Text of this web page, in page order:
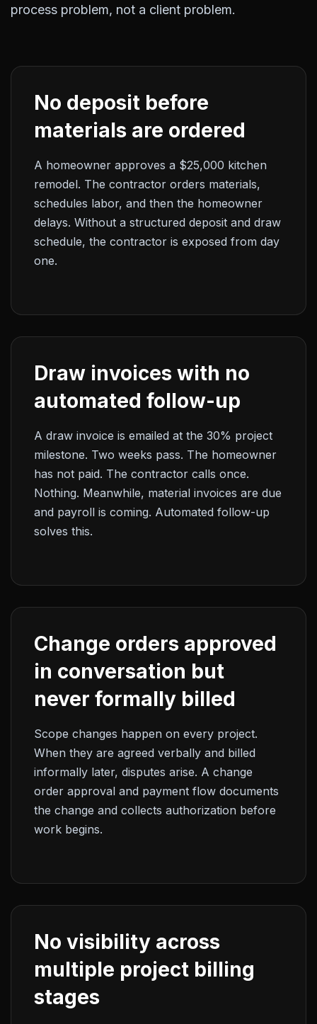
process problem, not a client problem.
No deposit before
materials are ordered
A homeowner approves a $25,000 kitchen
remodel. The contractor orders materials,
schedules labor, and then the homeowner
delays. Without a structured deposit and draw
schedule, the contractor is exposed from day
one.
Draw invoices with no
automated follow-up
A draw invoice is emailed at the 30% project
milestone. Two weeks pass. The homeowner
has not paid. The contractor calls once.
Nothing. Meanwhile, material invoices are due
and payroll is coming. Automated follow-up
solves this.
Change orders approved
in conversation but
never formally billed
Scope changes happen on every project.
When they are agreed verbally and billed
informally later, disputes arise. A change
order approval and payment flow documents
the change and collects authorization before
work begins.
No visibility across
multiple project billing
stages